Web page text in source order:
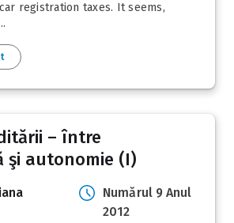
registration taxes. It seems,
– între
şi autonomie (I)
Numărul 9 Anul
2012